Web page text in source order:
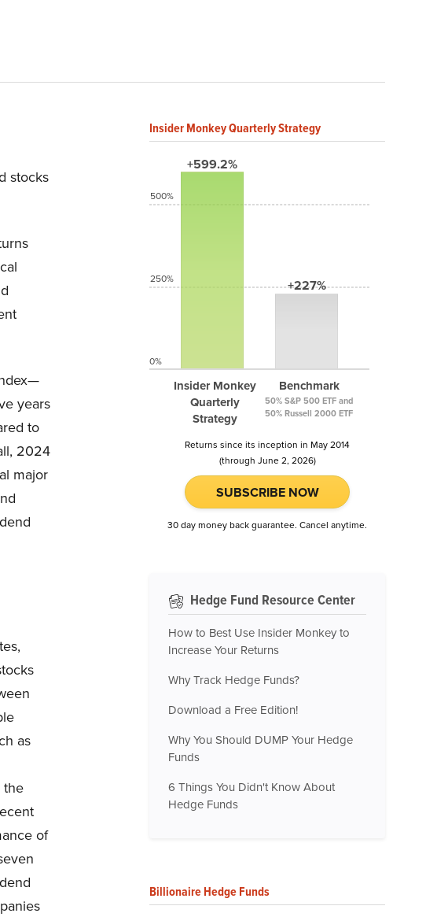
stocks
years
to
2024
major
as
the
of
Insider Monkey Quarterly Strategy
+599.2%
Insider Monkey
Quarterly
Strategy
+227%
Benchmark
50% S&P 500 ETF and
50% Russell 2000 ETF
500%
250%
0%
Returns since its inception in May 2014
(through June 2, 2026)
SUBSCRIBE NOW
30 day money back guarantee. Cancel anytime.
Hedge Fund Resource Center
How to Best Use Insider Monkey to
Increase Your Returns
Why Track Hedge Funds?
Download a Free Edition!
Why You Should DUMP Your Hedge
Funds
6 Things You Didn't Know About
Hedge Funds
Billionaire Hedge Funds